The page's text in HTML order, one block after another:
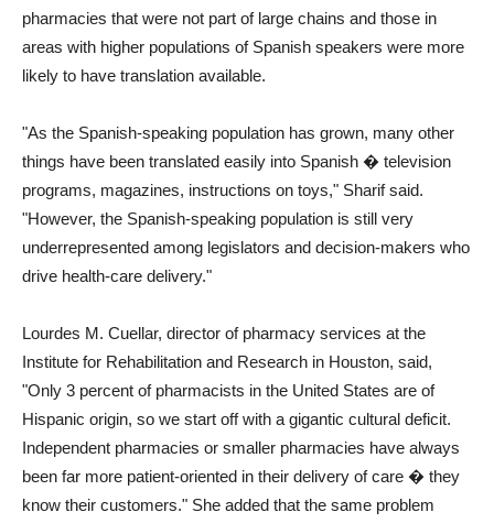
pharmacies that were not part of large chains and those in
areas with higher populations of Spanish speakers were more
likely to have translation available.
"As the Spanish-speaking population has grown, many other
things have been translated easily into Spanish � television
programs, magazines, instructions on toys," Sharif said.
"However, the Spanish-speaking population is still very
underrepresented among legislators and decision-makers who
drive health-care delivery."
Lourdes M. Cuellar, director of pharmacy services at the
Institute for Rehabilitation and Research in Houston, said,
"Only 3 percent of pharmacists in the United States are of
Hispanic origin, so we start off with a gigantic cultural deficit.
Independent pharmacies or smaller pharmacies have always
been far more patient-oriented in their delivery of care � they
know their customers." She added that the same problem